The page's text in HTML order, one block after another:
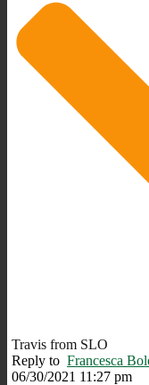
Travis from SLO
Reply to Francesca
06/30/2021 11:27 pm